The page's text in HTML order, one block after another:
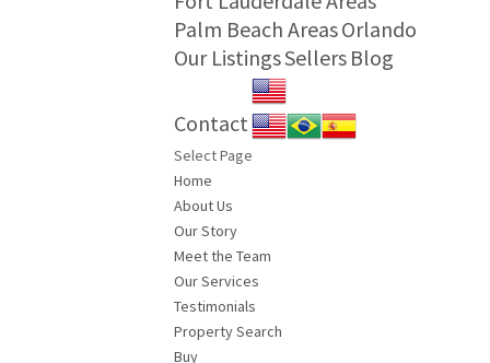
Palm Beach AreasOrlando
Our ListingsSellers Blog
Contact
Select Page
Home
About Us
Our Story
Meet the Team
Our Services
Testimonials
Property Search
Buy